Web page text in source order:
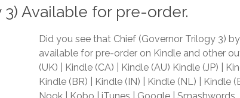
Available for pre-order.
Did you see that Chief (Governor Trilogy 3)
available for pre-order on Kindle and other
(UK) | Kindle (CA) | Kindle (AU) Kindle (JP) |
Kindle (BR) | Kindle (IN) | Kindle (NL) | Kindle